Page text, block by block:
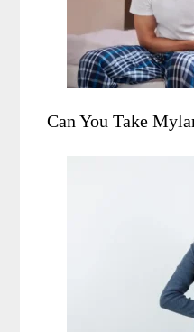
Can You Take